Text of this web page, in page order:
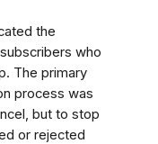
the
who
The primary
process was
but to stop
or rejected